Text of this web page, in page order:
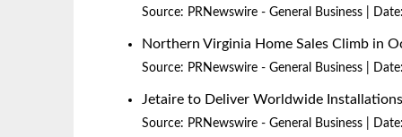
Source: PRNewswire - General Business
Northern Virginia Home Sales Climb in
Source: PRNewswire - General Business
Jetaire to Deliver Worldwide
Source: PRNewswire - General Business